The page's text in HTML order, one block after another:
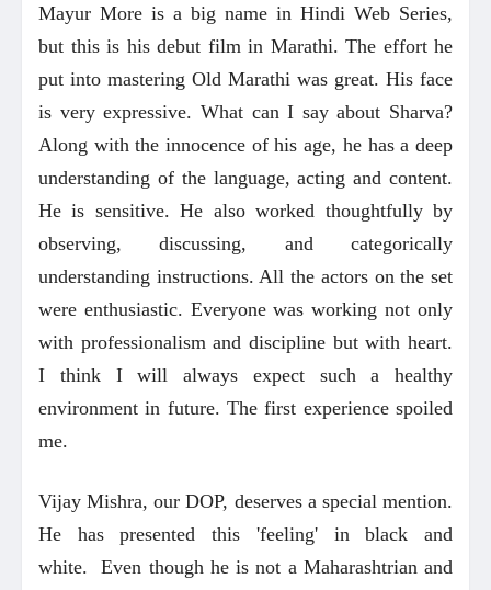
Mayur More is a big name in Hindi Web Series,
but this is his debut film in Marathi. The effort he
put into mastering Old Marathi was great. His face
is very expressive. What can I say about Sharva?
Along with the innocence of his age, he has a deep
understanding of the language, acting and content.
He is sensitive. He also worked thoughtfully by
observing, discussing, and categorically
understanding instructions. All the actors on the set
were enthusiastic. Everyone was working not only
with professionalism and discipline but with heart.
I think I will always expect such a healthy
environment in future. The first experience spoiled
me.
Vijay Mishra, our DOP, deserves a special mention.
He has presented this 'feeling' in black and
white. Even though he is not a Maharashtrian and